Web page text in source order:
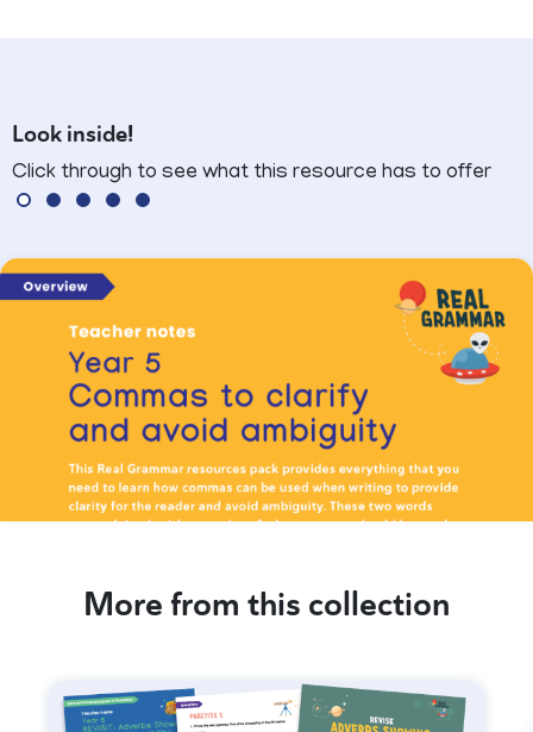
Look inside!
Click through to see what this resource has to offer
More from this collection